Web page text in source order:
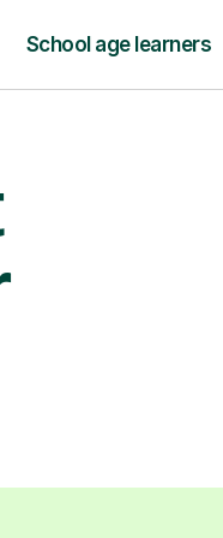
School age learners